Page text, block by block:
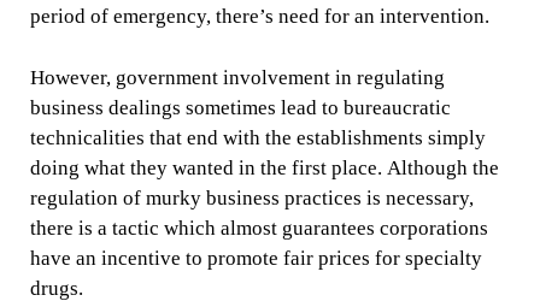
period of emergency, there’s need for an intervention.
However, government involvement in regulating
business dealings sometimes lead to bureaucratic
technicalities that end with the establishments simply
doing what they wanted in the first place. Although the
regulation of murky business practices is necessary,
there is a tactic which almost guarantees corporations
have an incentive to promote fair prices for specialty
drugs.